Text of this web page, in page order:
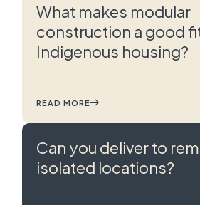
What makes modular
construction a good
Indigenous housing?
READ MORE
Can you deliver to
isolated locations?